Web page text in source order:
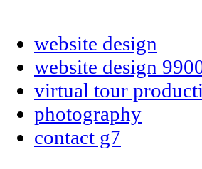
website design
website design
virtual tour
photography
contact g7